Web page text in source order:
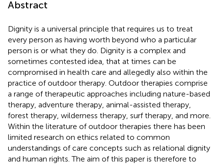
Abstract
Dignity is a universal principle that requires us to treat
every person as having worth beyond who a particular
person is or what they do. Dignity is a complex and
sometimes contested idea, that at times can be
compromised in health care and allegedly also within the
practice of outdoor therapy. Outdoor therapies comprise
a range of therapeutic approaches including nature-based
therapy, adventure therapy, animal-assisted therapy,
forest therapy, wilderness therapy, surf therapy, and more.
Within the literature of outdoor therapies there has been
limited research on ethics related to common
understandings of care concepts such as relational dignity
and human rights. The aim of this paper is therefore to